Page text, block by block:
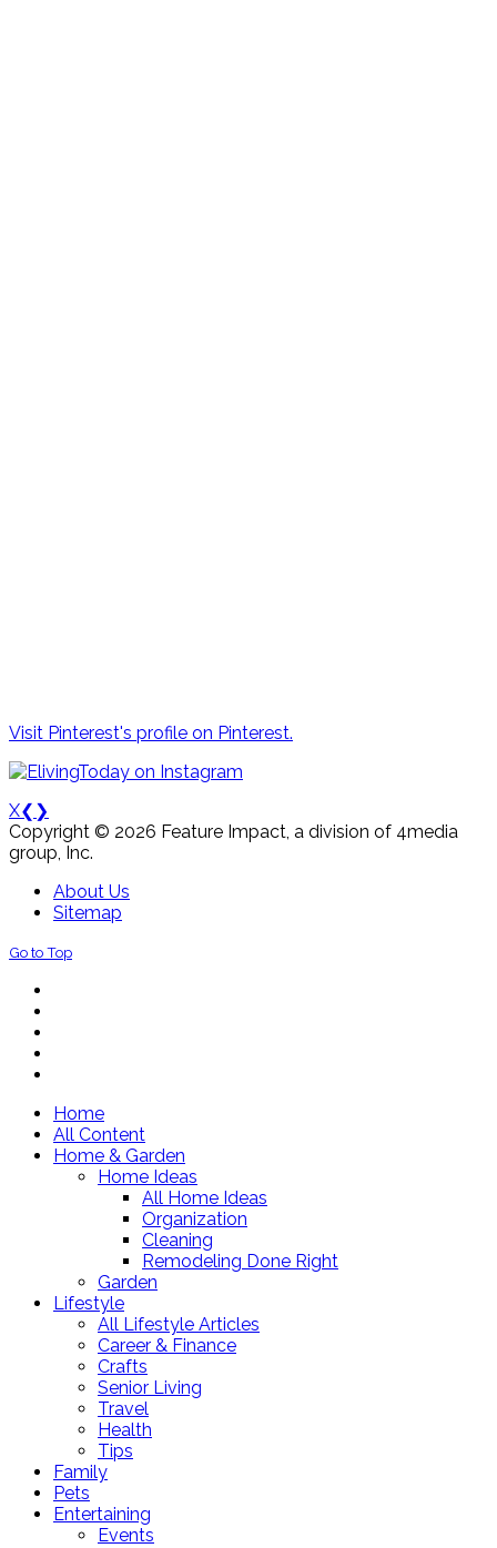
Visit Pinterest's profile on Pinterest.
X❮ ❯
Copyright © 2026 Feature Impact, a division of 4media
group, Inc.
About Us
Sitemap
Go to Top
Home
All Content
Home & Garden
Home Ideas
All Home Ideas
Organization
Cleaning
Remodeling Done Right
Garden
Lifestyle
All Lifestyle Articles
Career & Finance
Crafts
Senior Living
Travel
Health
Tips
Family
Pets
Entertaining
Events